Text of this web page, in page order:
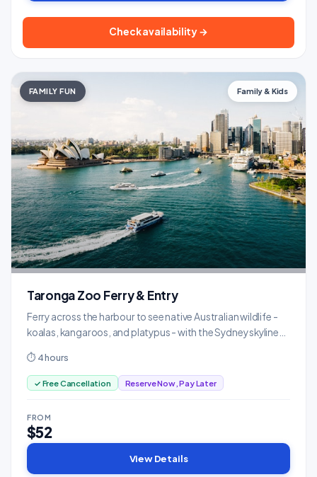
Check availability →
FAMILY FUN Family & Kids
Taronga Zoo Ferry & Entry
Ferry across the harbour to see native Australian wildlife -
koalas, kangaroos, and platypus - with the Sydney skyline
⏱ 4 hours
✓ Free Cancellation Reserve Now, Pay Later
FROM
$52
View Details